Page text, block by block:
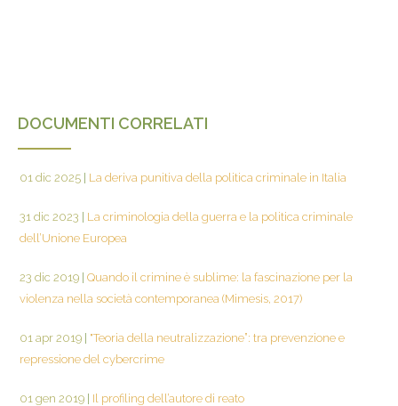
DOCUMENTI CORRELATI
01 dic 2025 La deriva punitiva della politica criminale in Italia
31 dic 2023
La criminologia della guerra e la politica criminale
dell’Unione Europea
23 dic 2019 Quando il crimine è sublime: la fascinazione per la
violenza nella società contemporanea (Mimesis, 2017)
01 apr 2019
"Teoria della neutralizzazione”: tra prevenzione e
repressione del cybercrime
01 gen 2019 Il profiling dell’autore di reato